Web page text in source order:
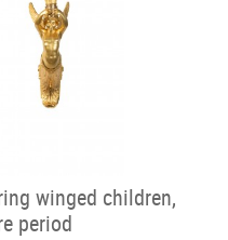
winged children,
period